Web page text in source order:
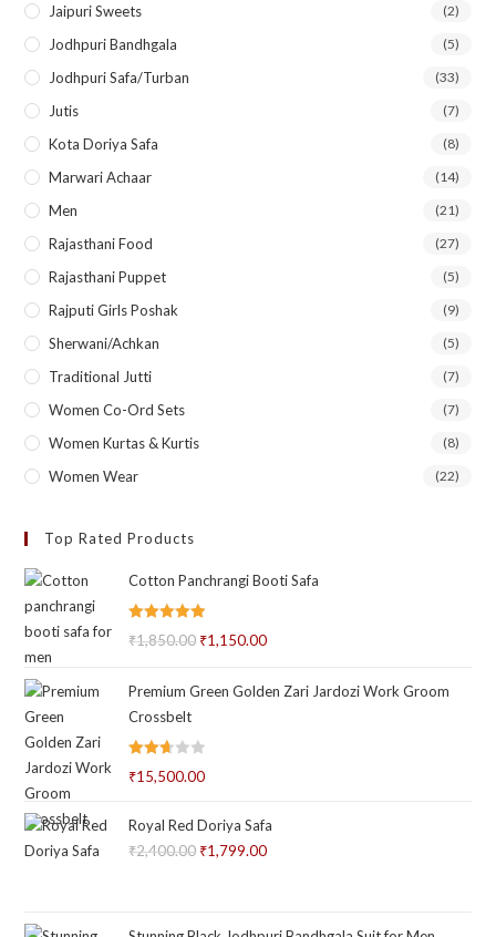
Jaipuri Sweets (2)
Jodhpuri Bandhgala (5)
Jodhpuri Safa/Turban (33)
Jutis (7)
Kota Doriya Safa (8)
Marwari Achaar (14)
Men (21)
Rajasthani Food (27)
Rajasthani Puppet (5)
Rajputi Girls Poshak (9)
Sherwani/Achkan (5)
Traditional Jutti (7)
Women Co-Ord Sets (7)
Women Kurtas & Kurtis (8)
Women Wear (22)
Top Rated Products
Cotton Panchrangi Booti Safa
Rated 5.00
₹1,850.00 Original
was:
₹1,150.00Current
is:
Premium Green Golden Zari Jardozi Work Groom
Crossbelt
Rated
₹15,500.00
Royal Red Doriya Safa
₹2,400.00 Original
₹1,799.00Current